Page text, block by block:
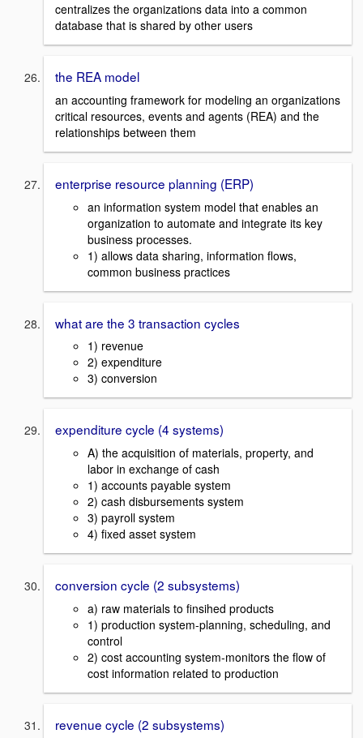
centralizes the organizations data into a common
database that is shared by other users
the REA model
an accounting framework for modeling an organizations
critical resources, events and agents (REA) and the
relationships between them
enterprise resource planning (ERP)
an information system model that enables an
organization to automate and integrate its key
business processes.
1) allows data sharing, information flows,
common business practices
what are the 3 transaction cycles
1) revenue
2) expenditure
3) conversion
expenditure cycle (4 systems)
A) the acquisition of materials, property, and
labor in exchange of cash
1) accounts payable system
2) cash disbursements system
3) payroll system
4) fixed asset system
conversion cycle (2 subsystems)
a) raw materials to finsihed products
1) production system-planning, scheduling, and
control
2) cost accounting system-monitors the flow of
cost information related to production
revenue cycle (2 subsystems)